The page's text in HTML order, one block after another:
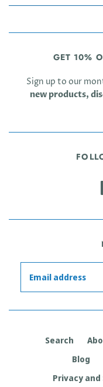
GET 10%
Sign up to our
new products,
Search
Blog
Privacy